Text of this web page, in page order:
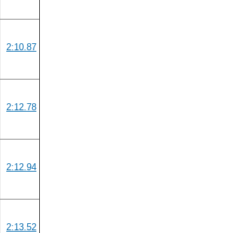
2:10.87
2:12.78
2:12.94
2:13.52